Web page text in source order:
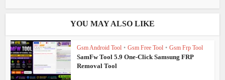
YOU MAY ALSO LIKE
Gsm Android Tool • Gsm Free Tool • Gsm Frp Tool
SamFw Tool 5.9 One-Click Samsung FRP
Removal Tool